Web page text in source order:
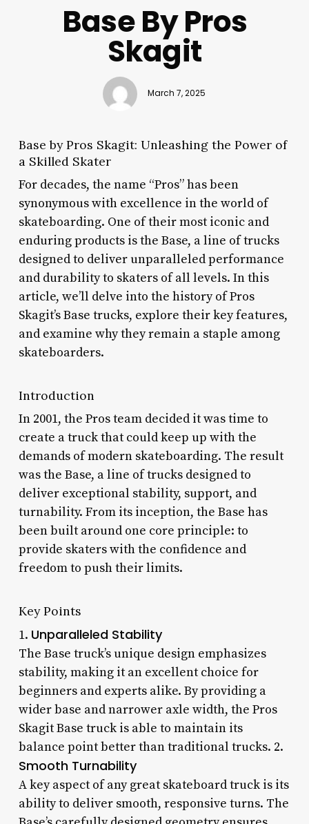
Base By Pros
Skagit
March 7, 2025
Base by Pros Skagit: Unleashing the Power of
a Skilled Skater
For decades, the name “Pros” has been
synonymous with excellence in the world of
skateboarding. One of their most iconic and
enduring products is the Base, a line of trucks
designed to deliver unparalleled performance
and durability to skaters of all levels. In this
article, we’ll delve into the history of Pros
Skagit’s Base trucks, explore their key features,
and examine why they remain a staple among
skateboarders.
Introduction
In 2001, the Pros team decided it was time to
create a truck that could keep up with the
demands of modern skateboarding. The result
was the Base, a line of trucks designed to
deliver exceptional stability, support, and
turnability. From its inception, the Base has
been built around one core principle: to
provide skaters with the confidence and
freedom to push their limits.
Key Points
1. Unparalleled Stability
The Base truck’s unique design emphasizes
stability, making it an excellent choice for
beginners and experts alike. By providing a
wider base and narrower axle width, the Pros
Skagit Base truck is able to maintain its
balance point better than traditional trucks. 2.
Smooth Turnability
A key aspect of any great skateboard truck is its
ability to deliver smooth, responsive turns. The